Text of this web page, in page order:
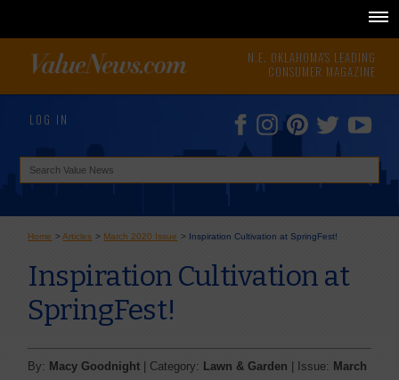
N.E. OKLAHOMA'S LEADING
CONSUMER MAGAZINE
LOG IN
Home >Articles > March 2020 Issue > Inspiration Cultivation at SpringFest!
Inspiration Cultivation at
SpringFest!
By: Macy Goodnight | Category: Lawn & Garden | Issue: March